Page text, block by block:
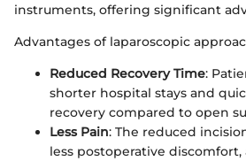
instruments, offering significant
Advantages of laparoscopic
Reduced Recovery Time:
shorter hospital stays and
recovery compared to open
Less Pain: The reduced
less postoperative